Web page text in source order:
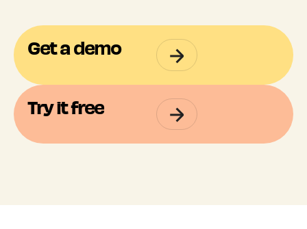
Get a demo
Try it free